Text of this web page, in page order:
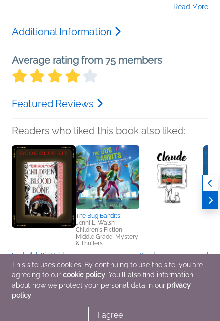
Read More
Additional Information
Average rating from 75 members
Featured Reviews
Readers who liked this book also liked:
Book Club Kit: Children
of Blood and Bone by
Tomi Adeyemi
We Are Bookish
Sci Fi & Fantasy, Teens
& YA
The Bug Bandits
Jenni L. Walsh
Children's Fiction,
Middle Grade, Mystery
& Thrillers
Claude
Phyllis Harris
Arts & Photography,
Children's Fiction
This
This site uses cookies. By continuing to use the site, you are
agreeing to our cookie policy. You'll also find information
about how we protect your personal data in our privacy
policy.
I agree